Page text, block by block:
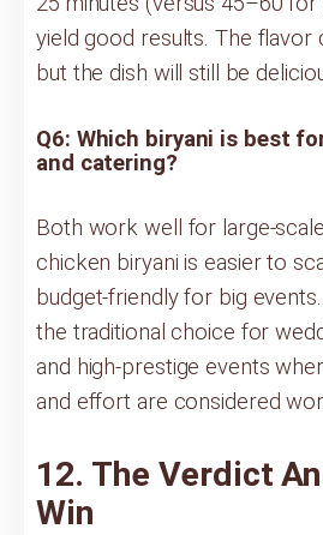
yield good results. The flavor
but the dish will still be
Q6: Which biryani is best
and catering?
Both work well for large-
chicken biryani is easier to
budget-friendly for big
the traditional choice for
and high-prestige events
and effort are considered
12. The Verdict
Win